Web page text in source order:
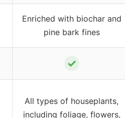
Enriched with biochar and
pine bark fines
✓
All types of houseplants,
including foliage, flowers,